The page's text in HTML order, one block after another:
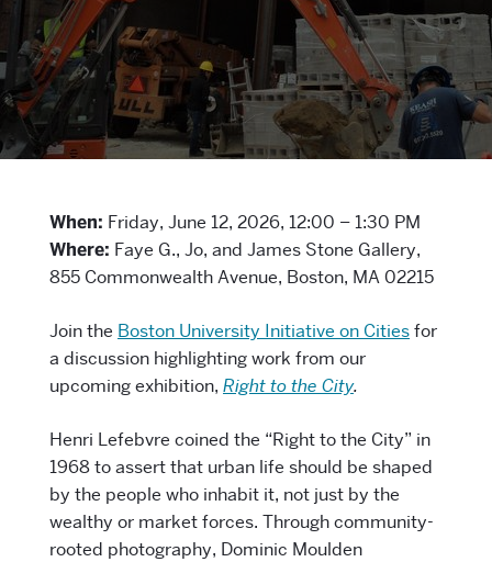
When: Friday, June 12, 2026, 12:00 – 1:30 PM
Where: Faye G., Jo, and James Stone Gallery,
855 Commonwealth Avenue, Boston, MA 02215
Join the Boston University Initiative on Citiesfor
a discussion highlighting work from our
upcoming exhibition, Right to the City.
Henri Lefebvre coined the “Right to the City” in
1968 to assert that urban life should be shaped
by the people who inhabit it, not just by the
wealthy or market forces. Through community-
rooted photography, Dominic Moulden